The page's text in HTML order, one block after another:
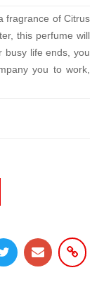
fragrance of Citrus
this perfume will
busy life ends, you
you to work,